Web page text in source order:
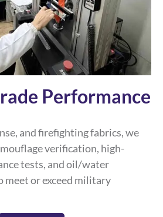
Performance
and firefighting fabrics, we
verification, high-
tests, and oil/water
meet or exceed military